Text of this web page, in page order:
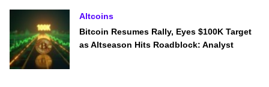
Altcoins
Bitcoin Resumes Rally, Eyes $100K Target
as Altseason Hits Roadblock: Analyst